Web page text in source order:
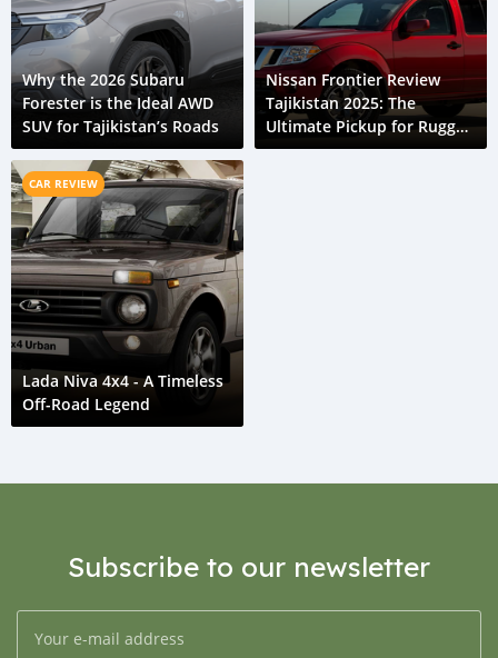
Why the 2026 Subaru
Forester is the Ideal AWD
SUV for Tajikistan’s Roads
Nissan Frontier Review
Tajikistan 2025: The
Ultimate Pickup for Rugged
Roads
CAR REVIEW
Lada Niva 4x4 - A Timeless
Off-Road Legend
Subscribe to our newsletter